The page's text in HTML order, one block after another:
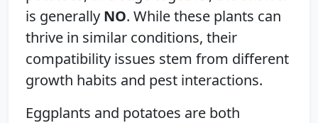
is generally NO. While these plants can
thrive in similar conditions, their
compatibility issues stem from different
growth habits and pest interactions.
Eggplants and potatoes are both